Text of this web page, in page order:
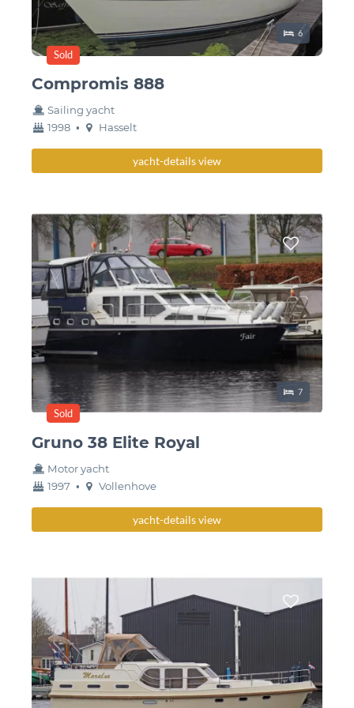
Sleeping places
6
Compromis 888
Sold
Sailing yacht
year
1998 • Berth
Hasselt
yacht-details view
Sleeping places
7
Gruno 38 Elite Royal
Sold
Motor yacht
year
1997 • Berth
Vollenhove
yacht-details view